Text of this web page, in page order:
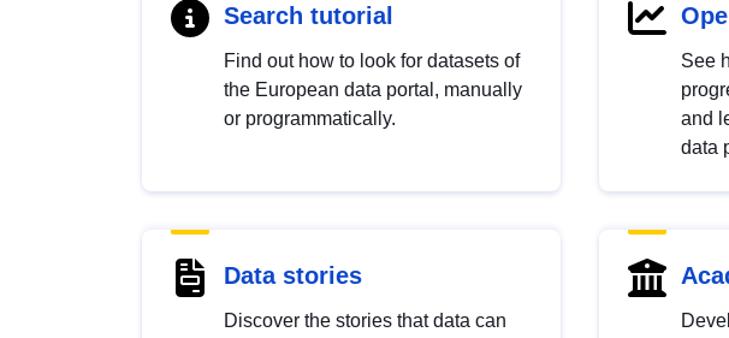
Search tutorial
Find out how to look for datasets of
the European data portal, manually
or programmatically.
See
and
data
Data stories
Discover the stories that data can